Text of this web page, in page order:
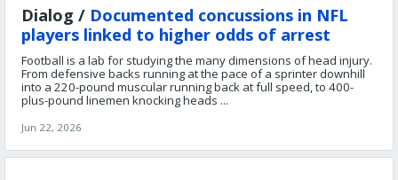
Dialog / Documented concussions in NFL
players linked to higher odds of arrest
Football is a lab for studying the many dimensions of head injury.
From defensive backs running at the pace of a sprinter downhill
into a 220-pound muscular running back at full speed, to 400-
plus-pound linemen knocking heads ...
Jun 22, 2026